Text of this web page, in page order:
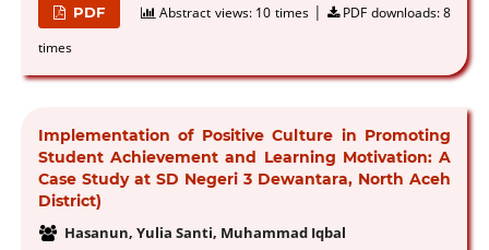
PDF Abstract views: 10 times| PDF downloads:8
times
Implementation of Positive Culture in Promoting
Student Achievement and Learning Motivation: A
Case Study at SD Negeri 3 Dewantara, North Aceh
District)
Hasanun, Yulia Santi, Muhammad Iqbal